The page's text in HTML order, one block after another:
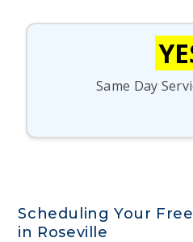
Same Day
Scheduling Your
in Roseville